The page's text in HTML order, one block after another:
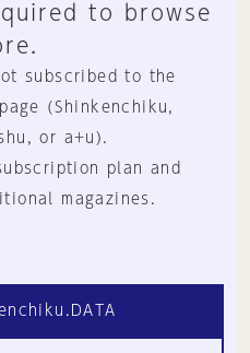
to browse
subscribed to the
(Shinkenchiku,
or a+u).
plan and
magazines.